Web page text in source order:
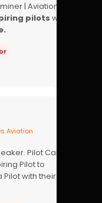
| Aviation
pilots with
Aviation
Pilot Career
Pilot to
with their